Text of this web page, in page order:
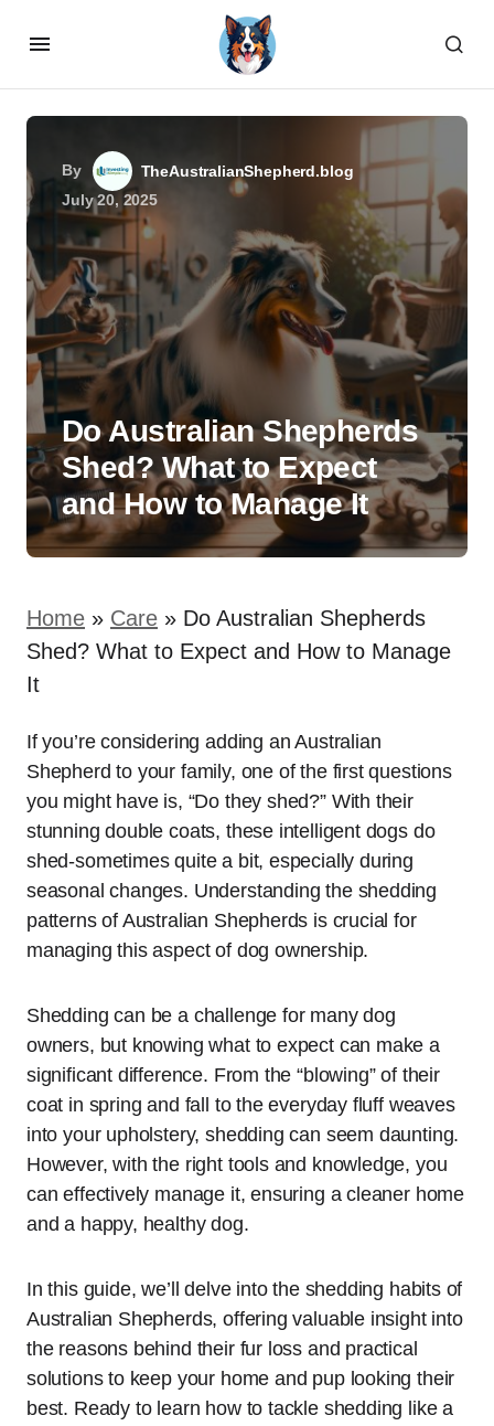
By
TheAustralianShepherd.blog
July 20, 2025
Do Australian Shepherds
Shed? What to Expect
and How to Manage It
Home » Care » Do Australian Shepherds
Shed? What to Expect and How to Manage
It
If you’re considering adding an Australian
Shepherd to your family, one of the first questions
you might have is, “Do they shed?” With their
stunning double coats, these intelligent dogs do
shed-sometimes quite a bit, especially during
seasonal changes. Understanding the shedding
patterns of Australian Shepherds is crucial for
managing this aspect of dog ownership.
Shedding can be a challenge for many dog
owners, but knowing what to expect can make a
significant difference. From the “blowing” of their
coat in spring and fall to the everyday fluff weaves
into your upholstery, shedding can seem daunting.
However, with the right tools and knowledge, you
can effectively manage it, ensuring a cleaner home
and a happy, healthy dog.
In this guide, we’ll delve into the shedding habits of
Australian Shepherds, offering valuable insight into
the reasons behind their fur loss and practical
solutions to keep your home and pup looking their
best. Ready to learn how to tackle shedding like a